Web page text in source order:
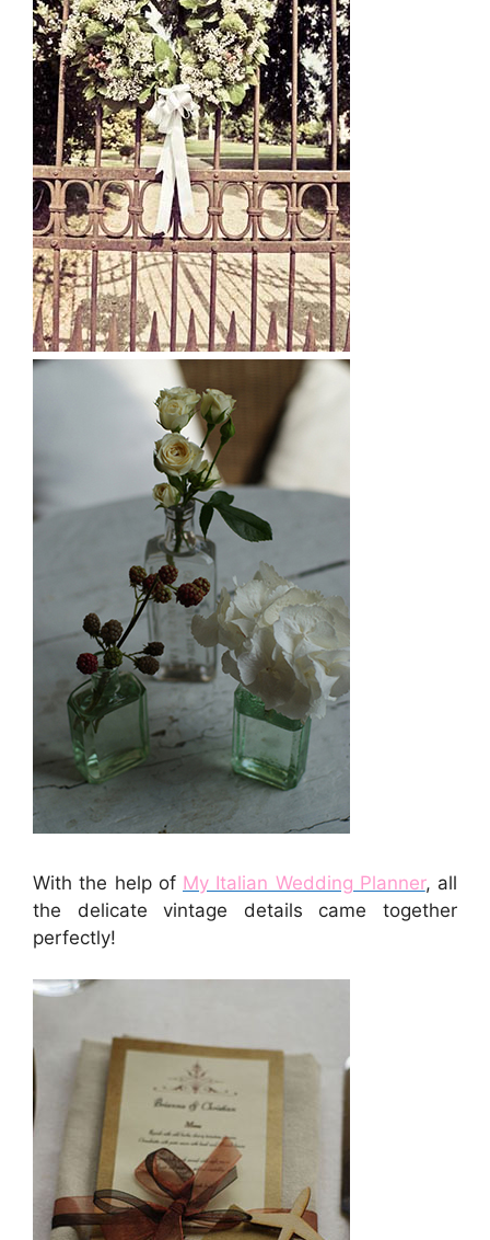
With the help of My Italian Wedding Planner, all
the delicate vintage details came together
perfectly!